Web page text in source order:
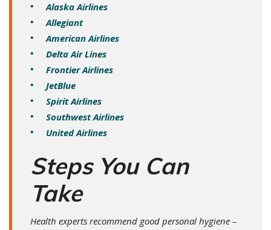
Alaska Airlines
Allegiant
American Airlines
Delta Air Lines
Frontier Airlines
JetBlue
Spirit Airlines
Southwest Airlines
United Airlines
Steps You Can
Take
Health experts recommend good personal hygiene –